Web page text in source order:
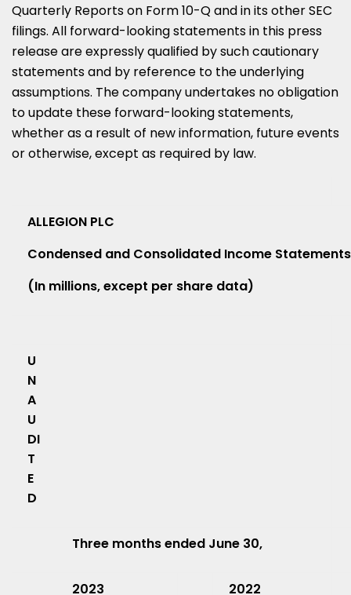
Quarterly Reports on Form 10-Q and in its other SEC
filings. All forward-looking statements in this press
release are expressly qualified by such cautionary
statements and by reference to the underlying
assumptions. The company undertakes no obligation
to update these forward-looking statements,
whether as a result of new information, future events
or otherwise, except as required by law.
ALLEGION PLC
Condensed and Consolidated Income Statements
(In millions, except per share data)
U
N
A
U
DI
T
E
D
Three months ended June 30,
2023 2022